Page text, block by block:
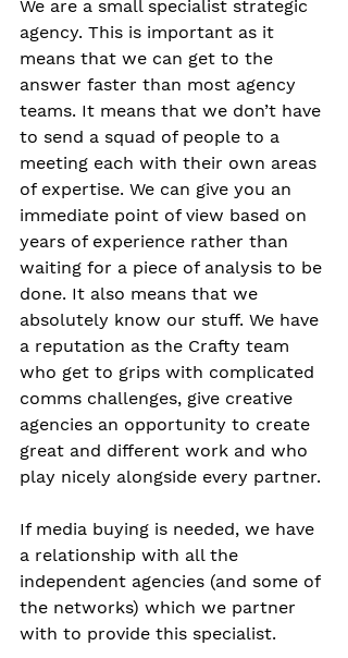
We are a small specialist strategic
agency. This is important as it
means that we can get to the
answer faster than most agency
teams. It means that we don’t have
to send a squad of people to a
meeting each with their own areas
of expertise. We can give you an
immediate point of view based on
years of experience rather than
waiting for a piece of analysis to be
done. It also means that we
absolutely know our stuff. We have
a reputation as the Crafty team
who get to grips with complicated
comms challenges, give creative
agencies an opportunity to create
great and different work and who
play nicely alongside every partner.
If media buying is needed, we have
a relationship with all the
independent agencies (and some of
the networks) which we partner
with to provide this specialist.